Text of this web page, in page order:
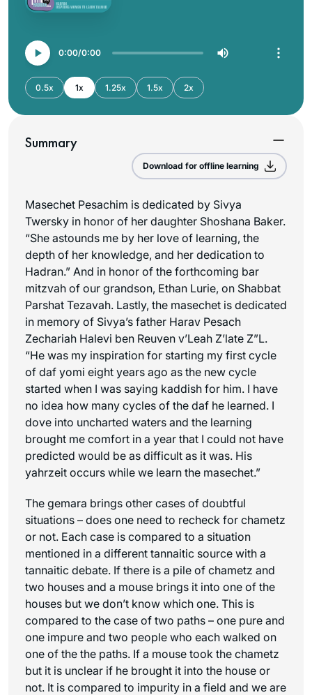
0:00 0:00
0.5x 1x 1.25x 1.5x 2x
Summary
Download for offline learning
Masechet Pesachim is dedicated by Sivya
Twersky in honor of her daughter Shoshana Baker.
“She astounds me by her love of learning, the
depth of her knowledge, and her dedication to
Hadran.” And in honor of the forthcoming bar
mitzvah of our grandson, Ethan Lurie, on Shabbat
Parshat Tezavah. Lastly, the masechet is dedicated
in memory of Sivya’s father Harav Pesach
Zechariah Halevi ben Reuven v’Leah Z’late Z”L.
“He was my inspiration for starting my first cycle
of daf yomi eight years ago as the new cycle
started when I was saying kaddish for him. I have
no idea how many cycles of the daf he learned. I
dove into uncharted waters and the learning
brought me comfort in a year that I could not have
predicted would be as difficult as it was. His
yahrzeit occurs while we learn the masechet.”
The gemara brings other cases of doubtful
situations – does one need to recheck for chametz
or not. Each case is compared to a situation
mentioned in a different tannaitic source with a
tannaitic debate. If there is a pile of chametz and
two houses and a mouse brings it into one of the
houses but we don’t know which one. This is
compared to the case of two paths – one pure and
one impure and two people who each walked on
one of the the paths. If a mouse took the chametz
but it is unclear if he brought it into the house or
not. It is compared to impurity in a field and we are